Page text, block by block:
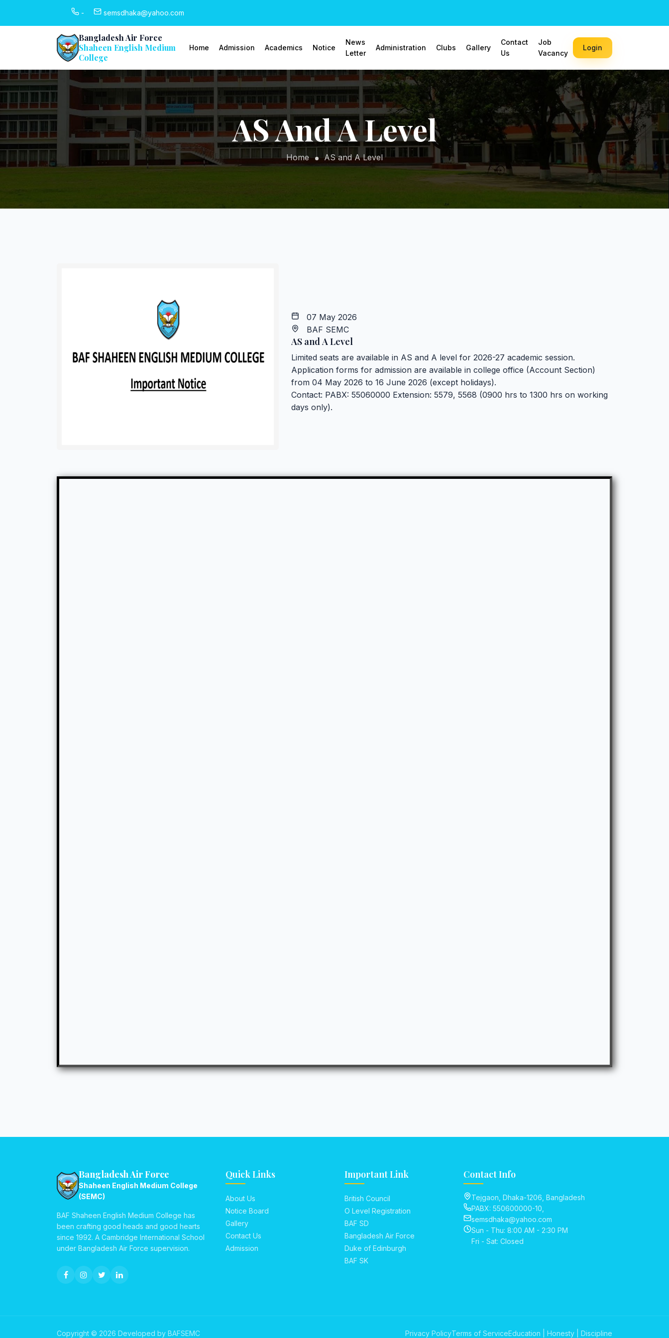
- semsdhaka@yahoo.com
Bangladesh Air Force
Shaheen English Medium
College
Home Admission Academics Notice
News
Letter
Administration Clubs Gallery
Contact
Us
Job
Vacancy
Login
AS And A Level
Home AS and A Level
07 May 2026
BAF SEMC
AS and A Level
Limited seats are available in AS and A level for 2026-27 academic session.
Application forms for admission are available in college office (Account Section)
from 04 May 2026 to 16 June 2026 (except holidays).
Contact: PABX: 55060000 Extension: 5579, 5568 (0900 hrs to 1300 hrs on working
days only).
Bangladesh Air Force
Shaheen English Medium College
(SEMC)
BAF Shaheen English Medium College has
been crafting good heads and good hearts
since 1992. A Cambridge International School
under Bangladesh Air Force supervision.
Quick Links
About Us
Notice Board
Gallery
Contact Us
Admission
Important Link
British Council
O Level Registration
BAF SD
Bangladesh Air Force
Duke of Edinburgh
BAF SK
Contact Info
Tejgaon, Dhaka-1206, Bangladesh
PABX: 550600000-10,
semsdhaka@yahoo.com
Sun - Thu: 8:00 AM - 2:30 PM
Fri - Sat: Closed
Copyright © 2026 Developed by BAFSEMC Privacy PolicyTerms of ServiceEducation | Honesty | Discipline